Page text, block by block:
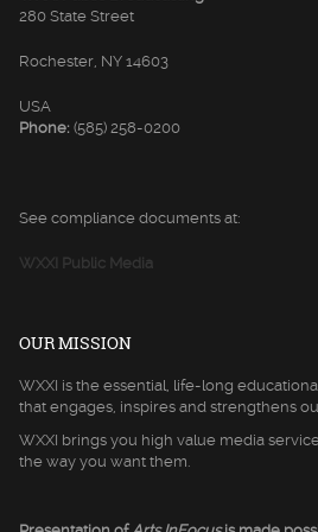
280 State Street
Rochester, NY 14603
USA
Phone: (585) 258-0200
See compliance documents at:
WXXI Public Media
OUR MISSION
WXXI is the essential, life-long
that engages, inspires and strengthens
WXXI brings you high value media
the way you want them.